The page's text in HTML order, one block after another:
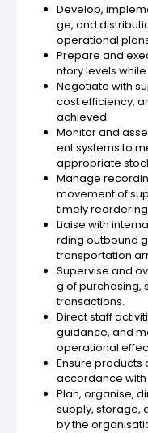
Develop,
ge, and
operational
Prepare and
ntory levels
Negotiate with
cost efficiency,
achieved.
Monitor and
ent systems to
appropriate
Manage
movement of
timely
Liaise with
rding outbound
transportation
Supervise and
g of purchasing,
transactions.
Direct staff
guidance, and
operational
Ensure products
accordance
Plan, organise,
supply, storage,
by the